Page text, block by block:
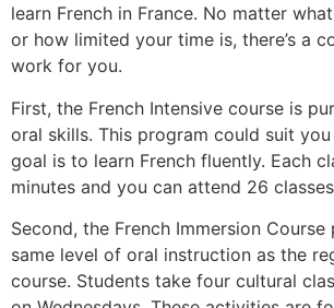
learn French in France. No matter
or how limited your time is, there’s a
work for you.
First, the French Intensive course is
oral skills. This program could suit
goal is to learn French fluently. Each
minutes and you can attend 26
Second, the French Immersion
same level of oral instruction as the
course. Students take four cultural